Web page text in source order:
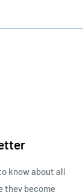
know about all
they become